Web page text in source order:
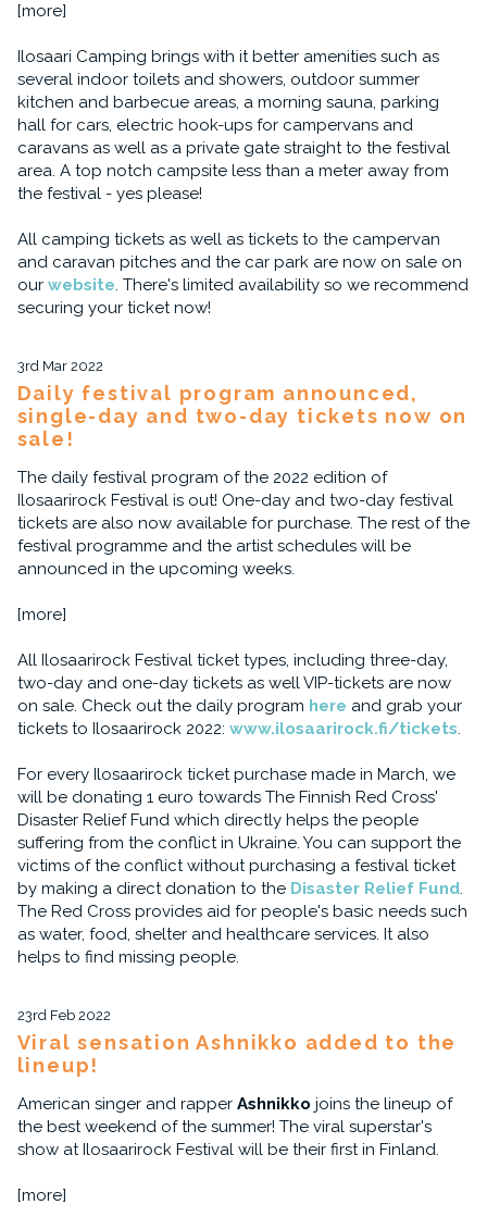
[more]
Ilosaari Camping brings with it better amenities such as
several indoor toilets and showers, outdoor summer
kitchen and barbecue areas, a morning sauna, parking
hall for cars, electric hook-ups for campervans and
caravans as well as a private gate straight to the festival
area. A top notch campsite less than a meter away from
the festival - yes please!
All camping tickets as well as tickets to the campervan
and caravan pitches and the car park are now on sale on
our website. There's limited availability so we recommend
securing your ticket now!
3rd Mar 2022
Daily festival program announced,
single-day and two-day tickets now on
sale!
The daily festival program of the 2022 edition of
Ilosaarirock Festival is out! One-day and two-day festival
tickets are also now available for purchase. The rest of the
festival programme and the artist schedules will be
announced in the upcoming weeks.
[more]
All Ilosaarirock Festival ticket types, including three-day,
two-day and one-day tickets as well VIP-tickets are now
on sale. Check out the daily program here and grab your
tickets to Ilosaarirock 2022: www.ilosaarirock.fi/tickets.
For every Ilosaarirock ticket purchase made in March, we
will be donating 1 euro towards The Finnish Red Cross'
Disaster Relief Fund which directly helps the people
suffering from the conflict in Ukraine. You can support the
victims of the conflict without purchasing a festival ticket
by making a direct donation to the Disaster Relief Fund.
The Red Cross provides aid for people's basic needs such
as water, food, shelter and healthcare services. It also
helps to find missing people.
23rd Feb 2022
Viral sensation Ashnikko added to the
lineup!
American singer and rapper Ashnikko joins the lineup of
the best weekend of the summer! The viral superstar's
show at Ilosaarirock Festival will be their first in Finland.
[more]